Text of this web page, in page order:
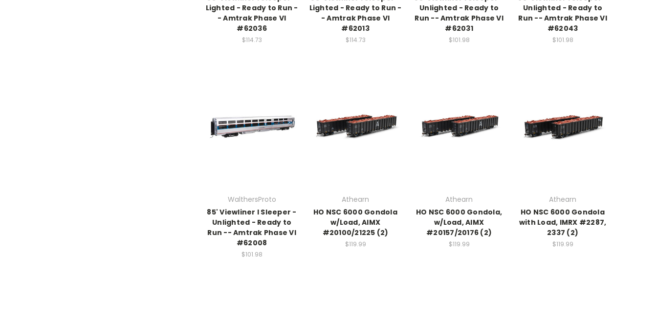
Lighted - Ready to Run -
- Amtrak Phase VI
#62036
$114.73
Lighted - Ready to Run -
- Amtrak Phase VI
#62013
$114.73
Unlighted - Ready to
Run -- Amtrak Phase VI
#62031
$101.98
Unlighted - Ready to
Run -- Amtrak Phase VI
#62043
$101.98
WalthersProto
85' Viewliner I Sleeper -
Unlighted - Ready to
Run -- Amtrak Phase VI
#62008
$101.98
Athearn
HO NSC 6000 Gondola
w/Load, AIMX
#20100/21225 (2)
$119.99
Athearn
HO NSC 6000 Gondola,
w/Load, AIMX
#20157/20176 (2)
$119.99
Athearn
HO NSC 6000 Gondola
with Load, IMRX #2287,
2337 (2)
$119.99